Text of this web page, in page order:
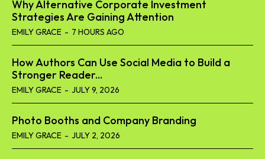
Why Alternative Corporate Investment
Strategies Are Gaining Attention
EMILY GRACE - 7 HOURS AGO
How Authors Can Use Social Media to Build a
Stronger Reader...
EMILY GRACE - JULY 9, 2026
Photo Booths and Company Branding
EMILY GRACE - JULY 2, 2026